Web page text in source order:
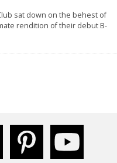
sat down on the behest of
rendition of their debut B-